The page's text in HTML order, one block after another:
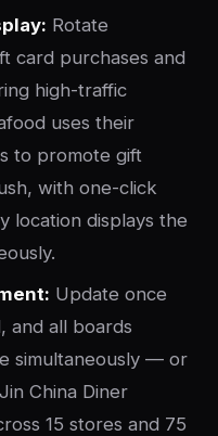
Rotate
card purchases and
high-traffic
uses their
to promote gift
with one-click
location displays the
Update once
and all boards
simultaneously — or
China Diner
15 stores and 75